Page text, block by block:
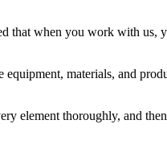
that when you work with us,
materials, and
element thoroughly, and